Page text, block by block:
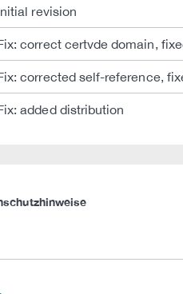
revision
correct certvde domain,
corrected self-reference,
added distribution